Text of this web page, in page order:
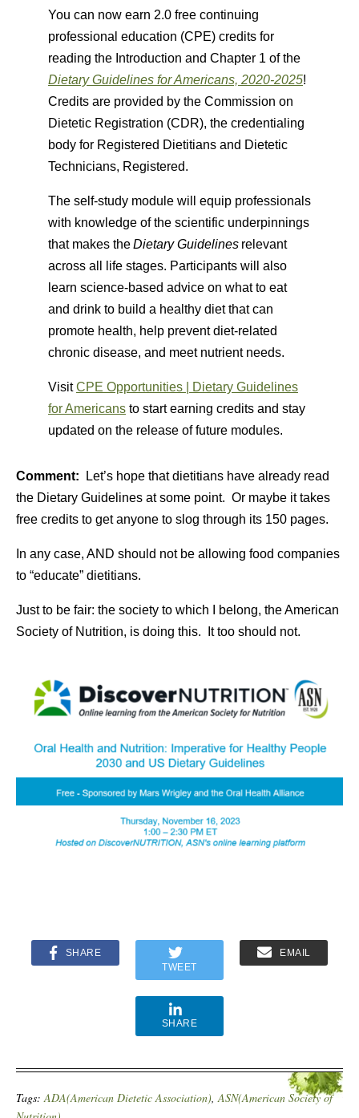
You can now earn 2.0 free continuing
professional education (CPE) credits for
reading the Introduction and Chapter 1 of the
Dietary Guidelines for Americans, 2020-2025!
Credits are provided by the Commission on
Dietetic Registration (CDR), the credentialing
body for Registered Dietitians and Dietetic
Technicians, Registered.
The self-study module will equip professionals
with knowledge of the scientific underpinnings
that makes theDietary Guidelines relevant
across all life stages. Participants will also
learn science-based advice on what to eat
and drink to build a healthy diet that can
promote health, help prevent diet-related
chronic disease, and meet nutrient needs.
VisitCPE Opportunities | Dietary Guidelines
for Americans to start earning credits and stay
updated on the release of future modules.
Comment:
Let’s hope that dietitians have already read
the Dietary Guidelines at some point. Or maybe it takes
free credits to get anyone to slog through its 150 pages.
In any case, AND should not be allowing food companies
to “educate” dietitians.
Just to be fair: the society to which I belong, the American
Society of Nutrition, is doing this. It too should not.
SHARE
TWEET
EMAIL
SHARE
Tags:ADA(American Dietetic Association),ASN(American Society of